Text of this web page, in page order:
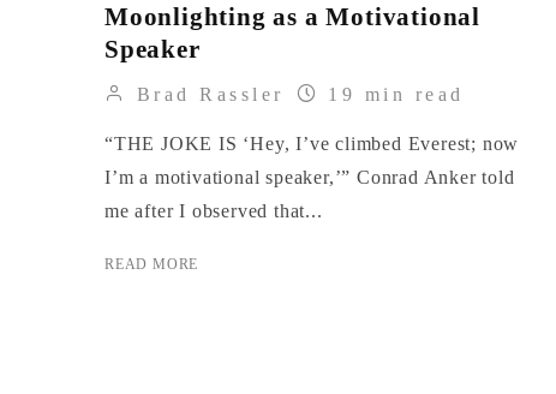
Moonlighting as a Motivational
Speaker
Brad Rassler 19 min read
“THE JOKE IS ‘Hey, I’ve climbed Everest; now
I’m a motivational speaker,’” Conrad Anker told
me after I observed that...
READ MORE